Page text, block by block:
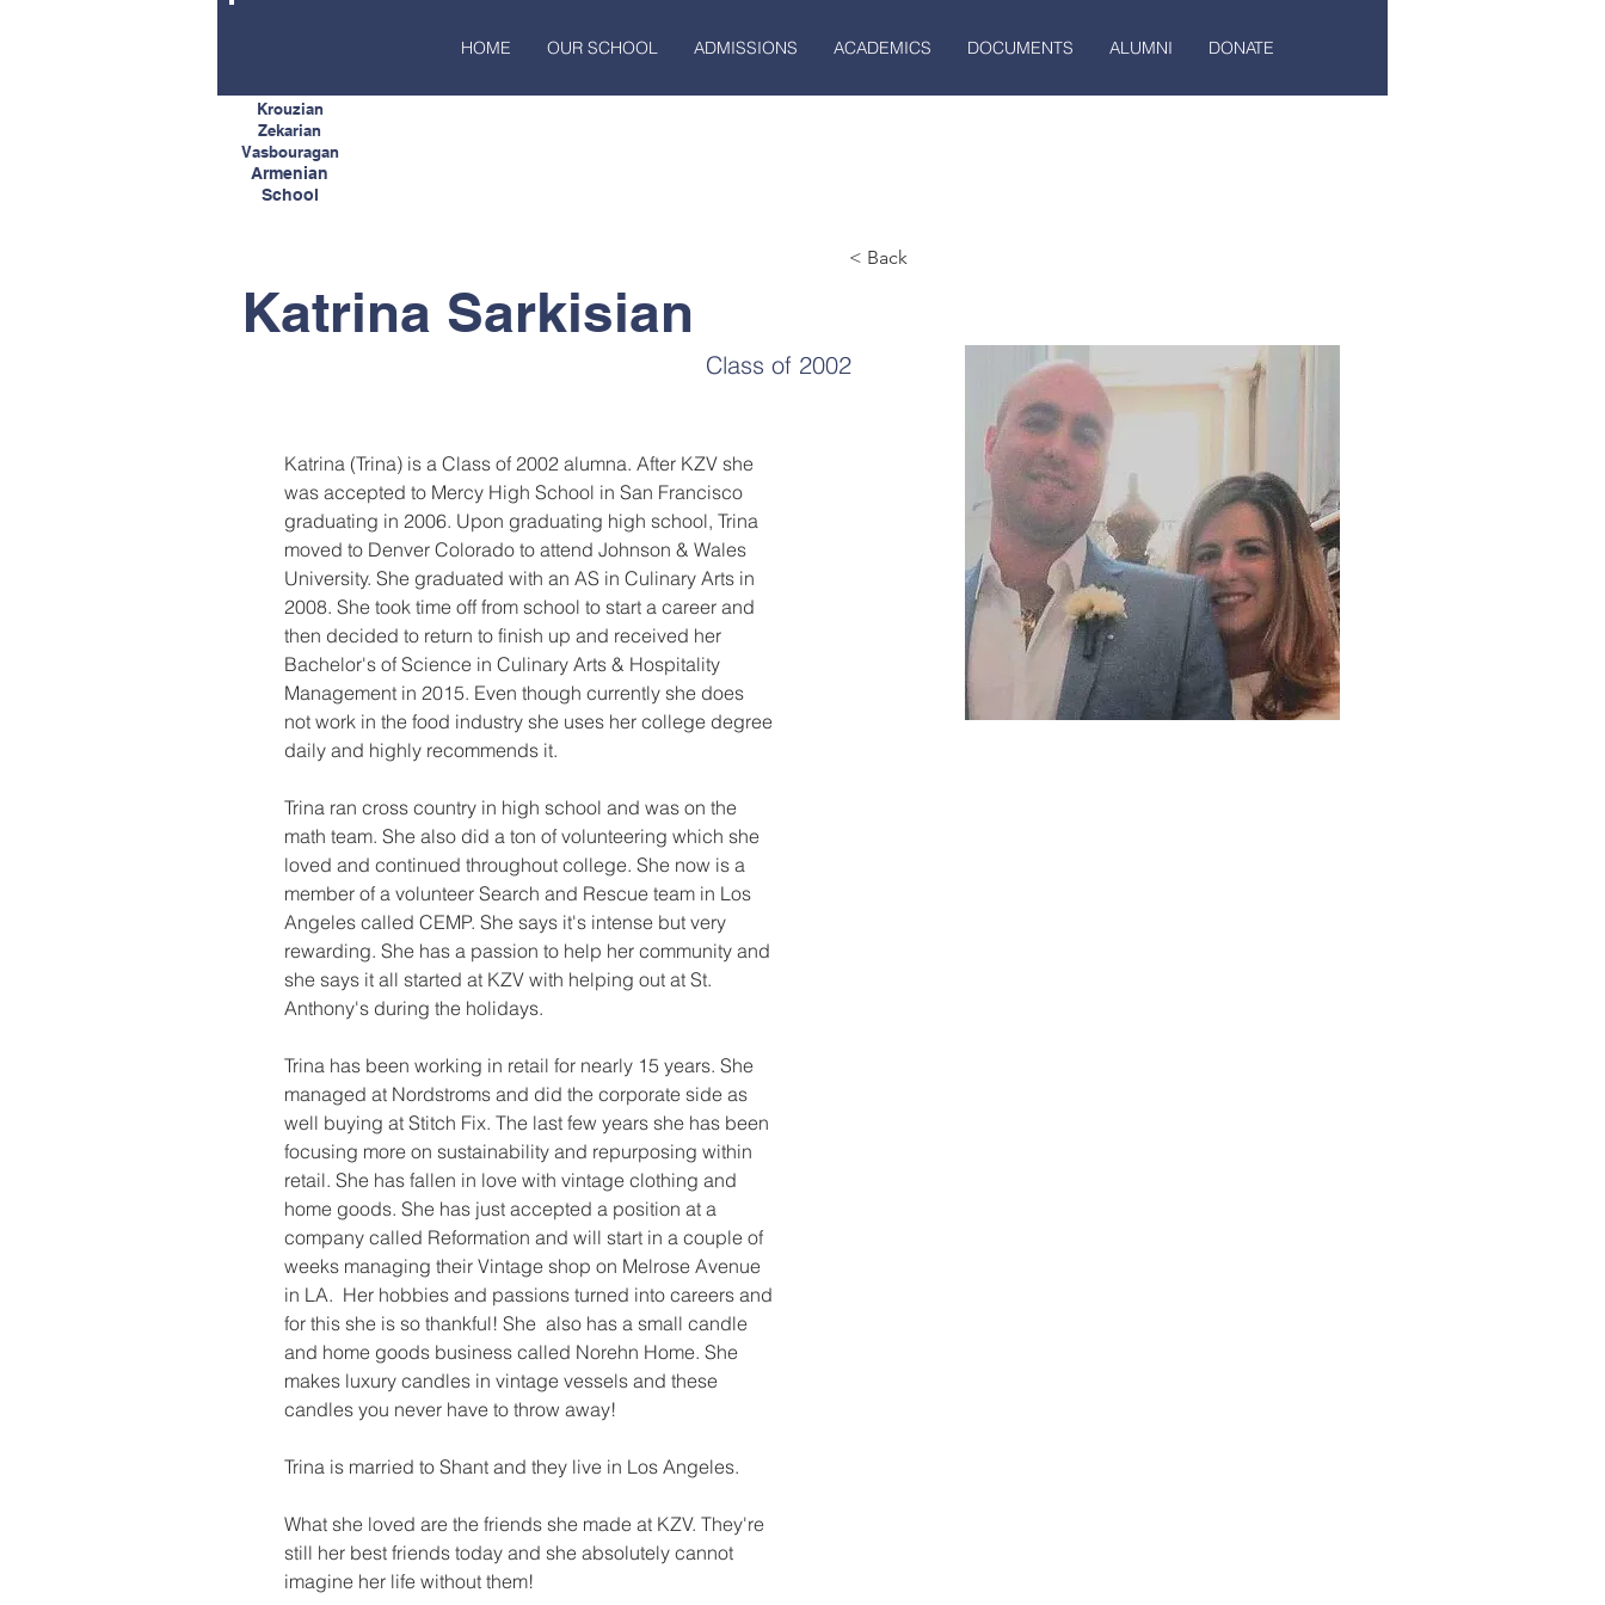
HOME OUR SCHOOL ADMISSIONS ACADEMICS DOCUMENTS ALUMNI DONATE
< Back
Katrina Sarkisian
Class of 2002
Katrina (Trina) is a Class of 2002 alumna. After KZV she
was accepted to Mercy High School in San Francisco
graduating in 2006. Upon graduating high school, Trina
moved to Denver Colorado to attend Johnson & Wales
University. She graduated with an AS in Culinary Arts in
2008. She took time off from school to start a career and
then decided to return to finish up and received her
Bachelor's of Science in Culinary Arts & Hospitality
Management in 2015. Even though currently she does
not work in the food industry she uses her college degree
daily and highly recommends it.
Trina ran cross country in high school and was on the
math team. She also did a ton of volunteering which she
loved and continued throughout college. She now is a
member of a volunteer Search and Rescue team in Los
Angeles called CEMP. She says it's intense but very
rewarding. She has a passion to help her community and
she says it all started at KZV with helping out at St.
Anthony's during the holidays.
Trina has been working in retail for nearly 15 years. She
managed at Nordstroms and did the corporate side as
well buying at Stitch Fix. The last few years she has been
focusing more on sustainability and repurposing within
retail. She has fallen in love with vintage clothing and
home goods. She has just accepted a position at a
company called Reformation and will start in a couple of
weeks managing their Vintage shop on Melrose Avenue
in LA.  Her hobbies and passions turned into careers and
for this she is so thankful! She  also has a small candle
and home goods business called Norehn Home. She
makes luxury candles in vintage vessels and these
candles you never have to throw away!
Trina is married to Shant and they live in Los Angeles.
What she loved are the friends she made at KZV. They're
still her best friends today and she absolutely cannot
imagine her life without them!
Krouzian
Zekarian
Vasbouragan
Armenian
School